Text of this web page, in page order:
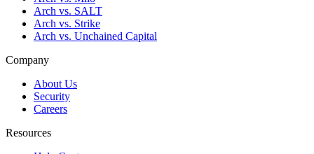
Arch vs. SALT
Arch vs. Strike
Arch vs. Unchained Capital
Company
About Us
Security
Careers
Resources